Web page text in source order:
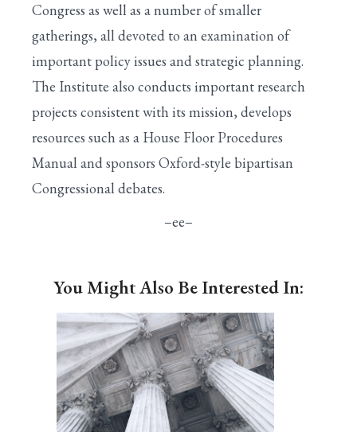
Congress as well as a number of smaller
gatherings, all devoted to an examination of
important policy issues and strategic planning.
The Institute also conducts important research
projects consistent with its mission, develops
resources such as a House Floor Procedures
Manual and sponsors Oxford-style bipartisan
Congressional debates.
–ee–
You Might Also Be Interested In: